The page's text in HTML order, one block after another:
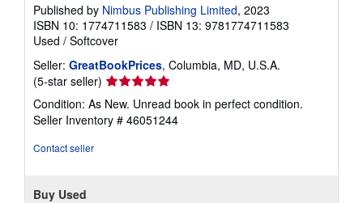
Published by Nimbus Publishing Limited, 2023
ISBN 10: 1774711583 / ISBN 13: 9781774711583
Used / Softcover
Seller: GreatBookPrices, Columbia, MD, U.S.A.
(5-star seller) Seller
rating
5
out
Condition: As New. Unread book in perfect condition.
Seller Inventory # 46051244
Contact seller
Buy Used